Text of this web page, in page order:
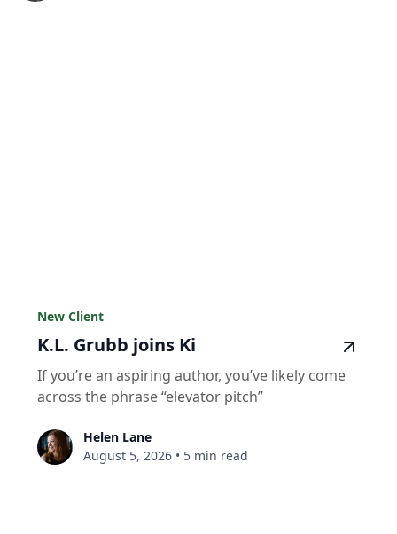
New Client
K.L. Grubb joins Ki
If you’re an aspiring author, you’ve likely come
across the phrase “elevator pitch”
Helen Lane
August 5, 2026 • 5 min read